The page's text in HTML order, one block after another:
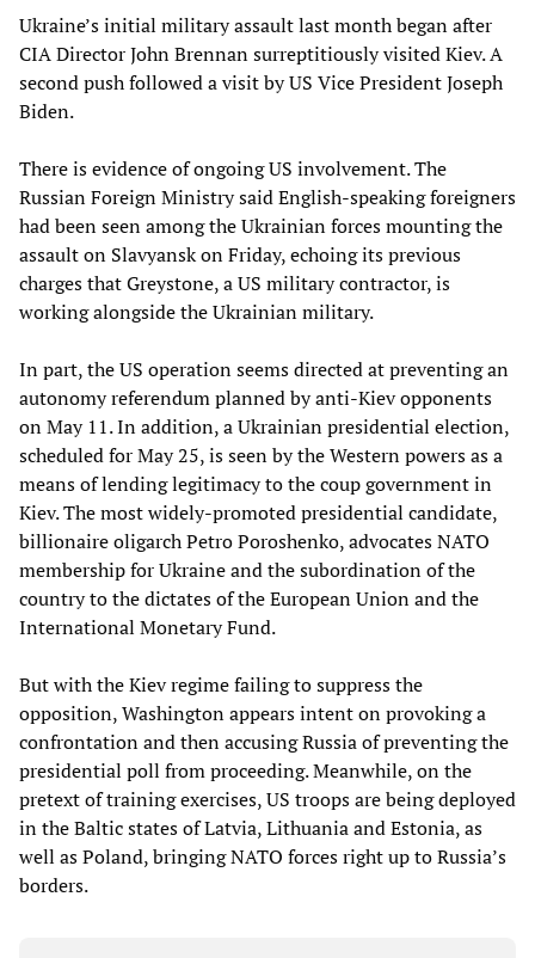
Ukraine’s initial military assault last month began after
CIA Director John Brennan surreptitiously visited Kiev. A
second push followed a visit by US Vice President Joseph
Biden.
There is evidence of ongoing US involvement. The
Russian Foreign Ministry said English-speaking foreigners
had been seen among the Ukrainian forces mounting the
assault on Slavyansk on Friday, echoing its previous
charges that Greystone, a US military contractor, is
working alongside the Ukrainian military.
In part, the US operation seems directed at preventing an
autonomy referendum planned by anti-Kiev opponents
on May 11. In addition, a Ukrainian presidential election,
scheduled for May 25, is seen by the Western powers as a
means of lending legitimacy to the coup government in
Kiev. The most widely-promoted presidential candidate,
billionaire oligarch Petro Poroshenko, advocates NATO
membership for Ukraine and the subordination of the
country to the dictates of the European Union and the
International Monetary Fund.
But with the Kiev regime failing to suppress the
opposition, Washington appears intent on provoking a
confrontation and then accusing Russia of preventing the
presidential poll from proceeding. Meanwhile, on the
pretext of training exercises, US troops are being deployed
in the Baltic states of Latvia, Lithuania and Estonia, as
well as Poland, bringing NATO forces right up to Russia’s
borders.